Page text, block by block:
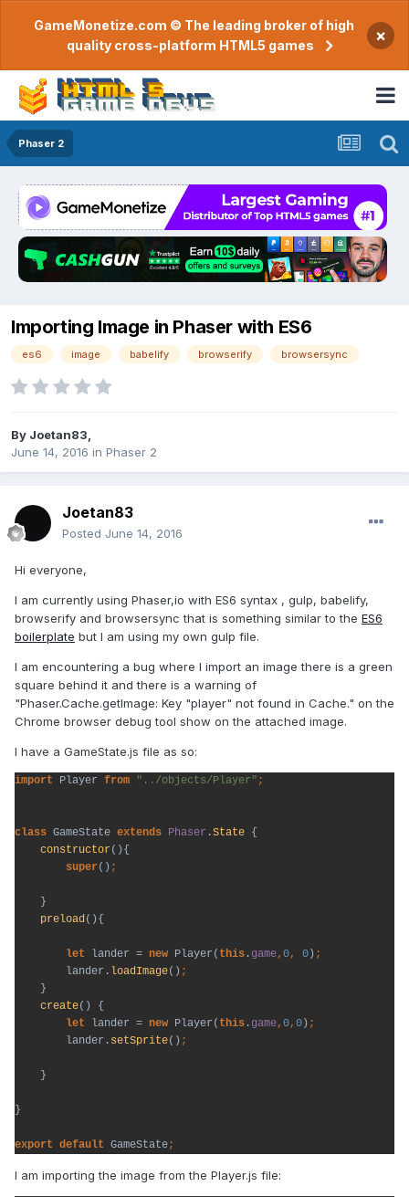
GameMonetize.com © The leading broker of high
quality cross-platform HTML5 games
×
Phaser 2
Importing Image in Phaser with ES6
es6 image babelify browserify browsersync
By Joetan83
June 14, 2016 in Phaser 2
Joetan83
Posted June 14, 2016
Hi everyone,
I am currently using Phaser,io with ES6 syntax , gulp, babelify,
browserify and browsersync that is something similar to the ES6
boilerplate but I am using my own gulp file.
I am encountering a bug where I import an image there is a green
square behind it and there is a warning of
"Phaser.Cache.getImage: Key "player" not found in Cache." on the
Chrome browser debug tool show on the attached image.
I have a GameState.js file as so:
import Player from "../objects/Player"
class GameState extends Phaser .State {
constructor(){
super()
}
preload(){
let lander = new Player( this . game, 0, 0 )
lander. loadImage()
}
create() {
let
lander = new Player( this . game, 0, 0 )
lander. setSprite()
}
}
export default GameState;
I am importing the image from the Player.js file: